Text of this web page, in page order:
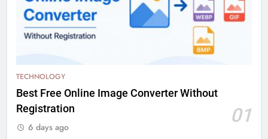
TECHNOLOGY
Best Free Online Image Converter Without
Registration
01
6 days ago